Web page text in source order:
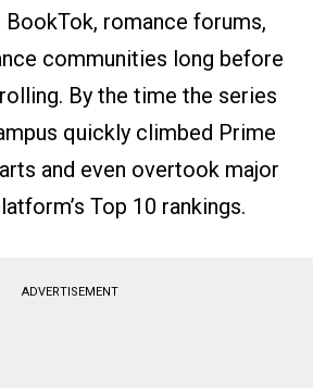
BookTok, romance forums,
communities long before
By the time the series
quickly climbed Prime
and even overtook major
Top 10 rankings.
ADVERTISEMENT